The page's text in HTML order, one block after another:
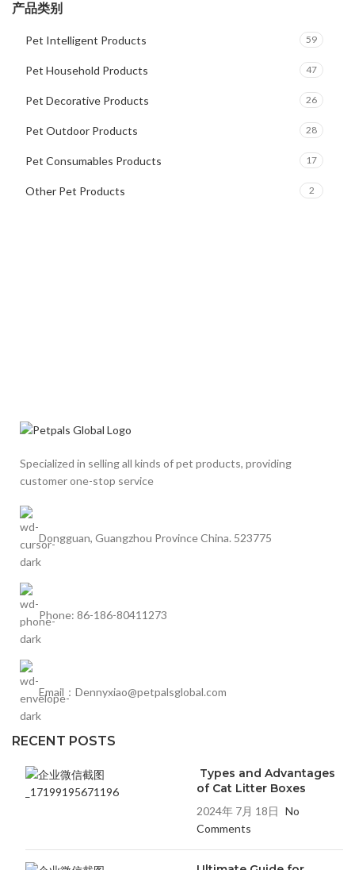
产品类别
Pet Intelligent Products 59
Pet Household Products 47
Pet Decorative Products 26
Pet Outdoor Products 28
Pet Consumables Products 17
Other Pet Products 2
Specialized in selling all kinds of pet products, providing
customer one-stop service
Dongguan, Guangzhou Province China. 523775
Phone: 86-186-80411273
Email：Dennyxiao@petpalsglobal.com
RECENT POSTS
Types and Advantages
of Cat Litter Boxes
2024年 7月 18日 No
Comments